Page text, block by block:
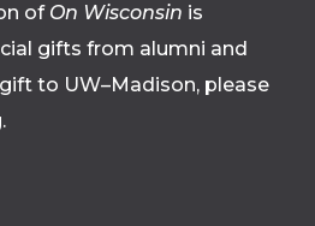
of On Wisconsin is
gifts from alumni and
to UW–Madison, please
.